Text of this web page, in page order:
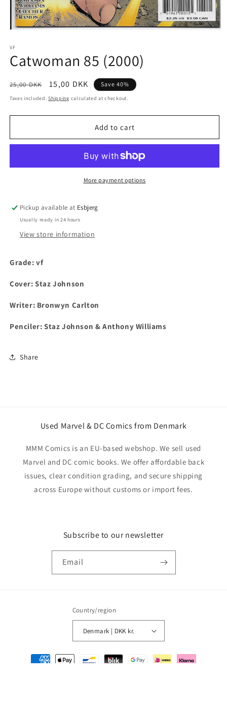
1
in
modal
VF
Catwoman 85 (2000)
Regular
price
25,00 DKK
Sale
price
15,00 DKK Save 40%
Taxes included.Shipping calculated at checkout.
Add to cart
More payment options
Pickup available at Esbjerg
Usually ready in 24 hours
View store information
Grade: vf
Cover: Staz Johnson
Writer: Bronwyn Carlton
Penciler: Staz Johnson & Anthony Williams
Share
Used Marvel & DC Comics from Denmark
MMM Comics is an EU-based webshop. We sell used
Marvel and DC comic books. We offer affordable back
issues, clear condition grading, and secure shipping
across Europe without customs or import fees.
Subscribe to our newsletter
Email
Country/region
Denmark | DKK kr.
Payment